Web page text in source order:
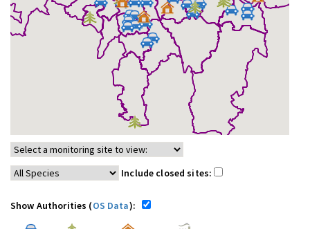
Include closed sites:
Show Authorities (OS Data):